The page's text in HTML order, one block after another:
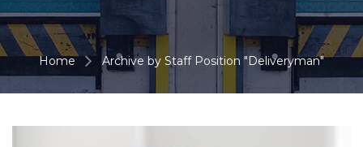
Home Archive by Staff Position "Deliveryman"